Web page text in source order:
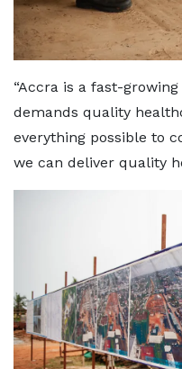
“Accra is a fast-
demands quality
everything possible to
we can deliver quality